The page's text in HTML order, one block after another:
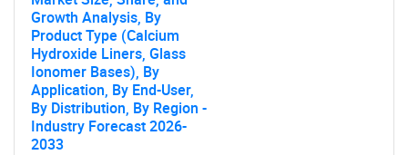
Growth Analysis, By
Product Type (Calcium
Hydroxide Liners, Glass
Ionomer Bases), By
Application, By End-User,
By Distribution, By Region -
Industry Forecast 2026-
2033